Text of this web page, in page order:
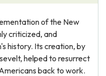
of the New
criticized, and
history. Its creation, by
helped to resurrect
back to work.